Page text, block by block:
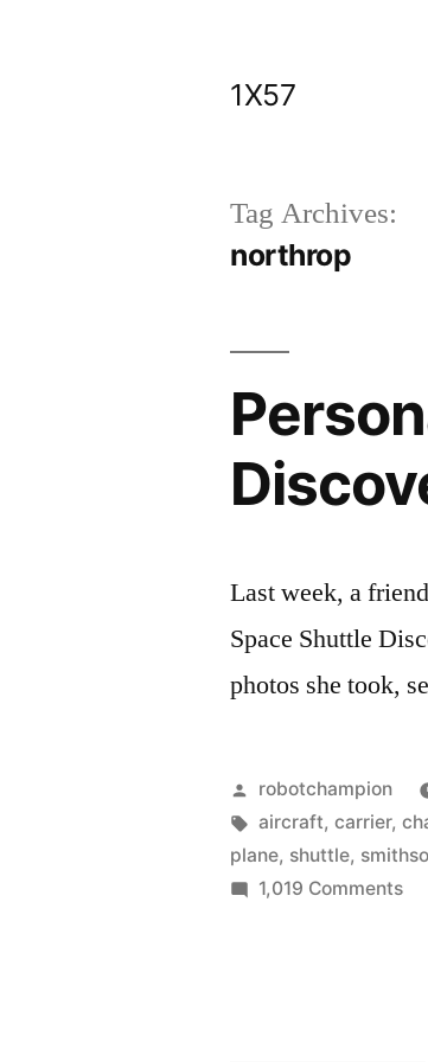
1X57
Tag Archives:
northrop
Last week, a
Space Shuttle
photos she took,
Posted
by
robotchampion
Tags:
aircraft,carrier,
plane, shuttle,
1,019 Commentson